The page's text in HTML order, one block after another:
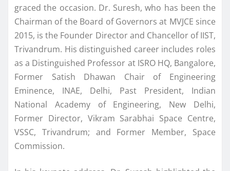
graced the occasion. Dr. Suresh, who has been the
Chairman of the Board of Governors at MVJCE since
2015, is the Founder Director and Chancellor of IIST,
Trivandrum. His distinguished career includes roles
as a Distinguished Professor at ISRO HQ, Bangalore,
Former Satish Dhawan Chair of Engineering
Eminence, INAE, Delhi, Past President, Indian
National Academy of Engineering, New Delhi,
Former Director, Vikram Sarabhai Space Centre,
VSSC, Trivandrum; and Former Member, Space
Commission.